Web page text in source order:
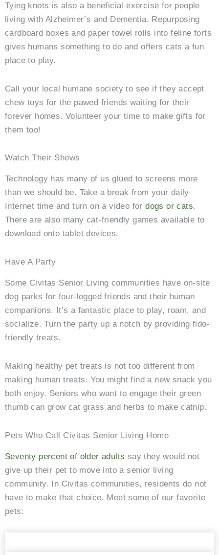
Tying knots is also a beneficial exercise for people
living with Alzheimer’s and Dementia. Repurposing
cardboard boxes and paper towel rolls into feline forts
gives humans something to do and offers cats a fun
place to play.
Call your local humane society to see if they accept
chew toys for the pawed friends waiting for their
forever homes. Volunteer your time to make gifts for
them too!
Watch Their Shows
Technology has many of us glued to screens more
than we should be. Take a break from your daily
Internet time and turn on a video fordogs or cats.
There are also many cat-friendly games available to
download onto tablet devices.
Have A Party
Some Civitas Senior Living communities have on-site
dog parks for four-legged friends and their human
companions. It’s a fantastic place to play, roam, and
socialize. Turn the party up a notch by providing fido-
friendly treats.
Making healthy pet treats is not too different from
making human treats. You might find a new snack you
both enjoy. Seniors who want to engage their green
thumb can grow cat grass and herbs to make catnip.
Pets Who Call Civitas Senior Living Home
Seventy percent of older adults say they would not
give up their pet to move into a senior living
community. In Civitas communities, residents do not
have to make that choice. Meet some of our favorite
pets: